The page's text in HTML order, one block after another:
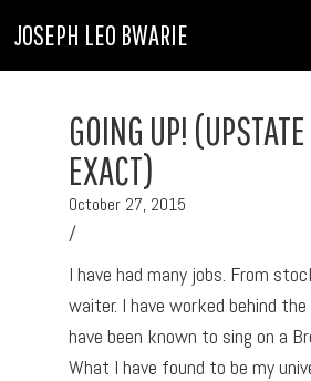
JOSEPH LEO BWARIE
GOING UP! (UPSTATE
EXACT)
October 27, 2015
/
I have had many jobs. From
waiter. I have worked behind
have been known to sing on a
What I have found to be my